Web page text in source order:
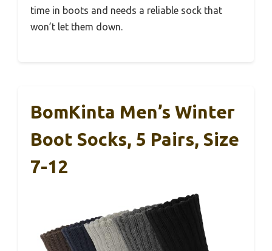
time in boots and needs a reliable sock that
won’t let them down.
BomKinta Men’s Winter
Boot Socks, 5 Pairs, Size
7-12